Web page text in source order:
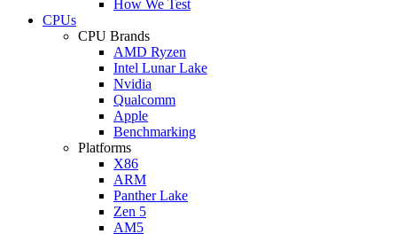
How We Test
CPUs
CPU Brands
AMD Ryzen
Intel Lunar Lake
Nvidia
Qualcomm
Apple
Benchmarking
Platforms
X86
ARM
Panther Lake
Zen 5
AM5